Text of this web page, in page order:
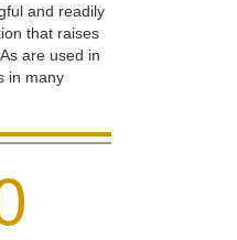
and readily
that raises
are used in
in many